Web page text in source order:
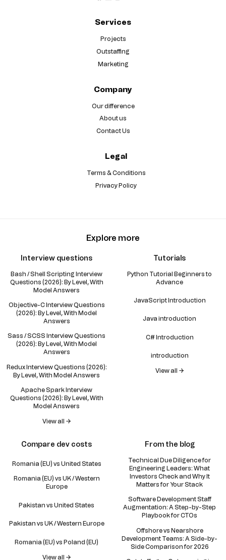
Services
Projects
Outstaffing
Marketing
Company
Our difference
About us
Contact Us
Legal
Terms & Conditions
Privacy Policy
Explore more
Interview questions
Bash / Shell Scripting Interview
Questions (2026): By Level, With
Model Answers
Objective-C Interview Questions
(2026): By Level, With Model
Answers
Sass / SCSS Interview Questions
(2026): By Level, With Model
Answers
Redux Interview Questions (2026):
By Level, With Model Answers
Apache Spark Interview
Questions (2026): By Level, With
Model Answers
View all →
Tutorials
Python Tutorial Beginners to
Advance
JavaScript Introduction
Java introduction
C# Introduction
introduction
View all →
Compare dev costs
Romania (EU) vs United States
Romania (EU) vs UK / Western
Europe
Pakistan vs United States
Pakistan vs UK / Western Europe
Romania (EU) vs Poland (EU)
View all →
From the blog
Technical Due Diligence for
Engineering Leaders: What
Investors Check and Why It
Matters for Your Stack
Software Development Staff
Augmentation: A Step-by-Step
Playbook for CTOs
Offshore vs Nearshore
Development Teams: A Side-by-
Side Comparison for 2026